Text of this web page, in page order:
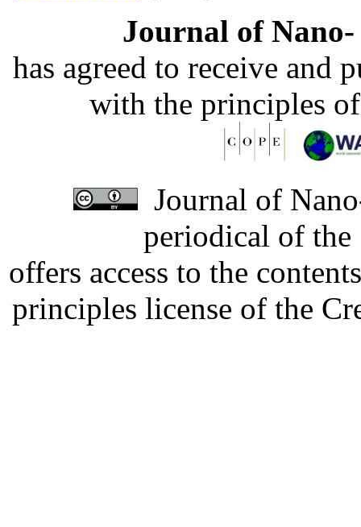
Journal of
has agreed to receive and
with the principles
Journal of
periodical of
offers access to the
principles license of the